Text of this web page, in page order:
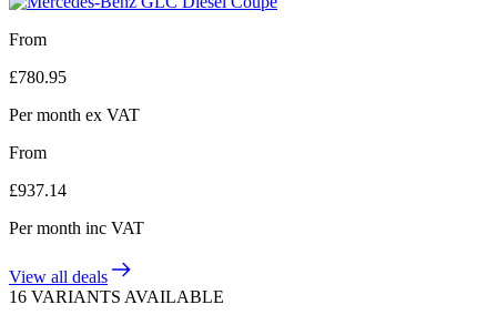
From
£780.95
Per month ex VAT
From
£937.14
Per month inc VAT
View all deals
16 VARIANTS AVAILABLE